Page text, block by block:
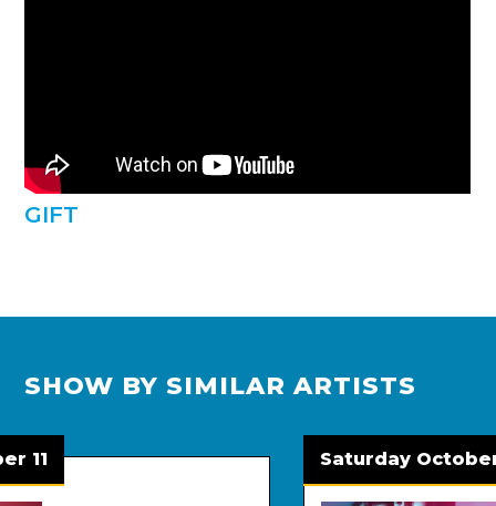
GIFT
SHOW BY SIMILAR ARTISTS
Saturday October 24